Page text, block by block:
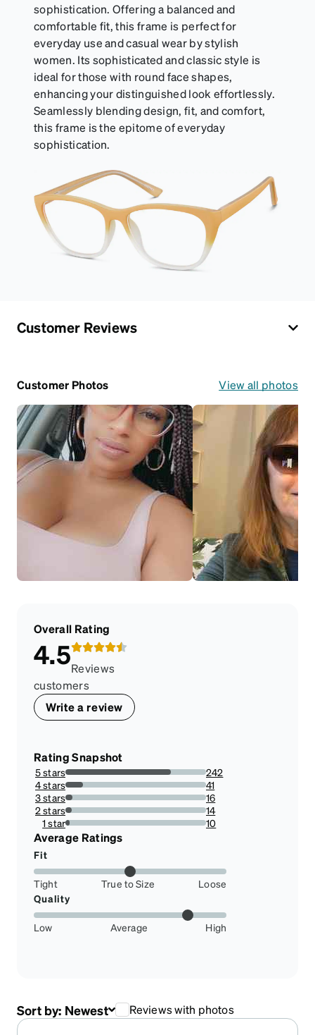
sophistication. Offering a balanced and
comfortable fit, this frame is perfect for
everyday use and casual wear by stylish
women. Its sophisticated and classic style is
ideal for those with round face shapes,
enhancing your distinguished look effortlessly.
Seamlessly blending design, fit, and comfort,
this frame is the epitome of everyday
sophistication.
Customer Reviews
Customer Photos View all photos
Overall Rating
4.5Reviews
customers
Write a review
Rating Snapshot
5 stars
74.92260061919505%
242
4 stars
12.693498452012383%
41
3 stars
4.953560371517028%
16
2 stars
4.3343653250774%
14
1 star
3.0959752321981426%
10
Average Ratings
Fit
Tight True to Size
Loose
Quality
Low Average High
Sort by: Newest Reviews with photos